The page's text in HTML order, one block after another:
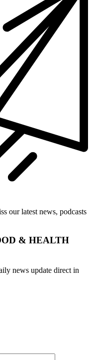
our latest news, podcasts
& HEALTH
news update direct in